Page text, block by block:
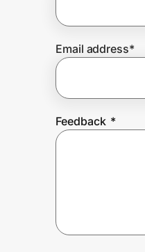
Prove it's you.
Create Wallet
Email address*
Feedback *